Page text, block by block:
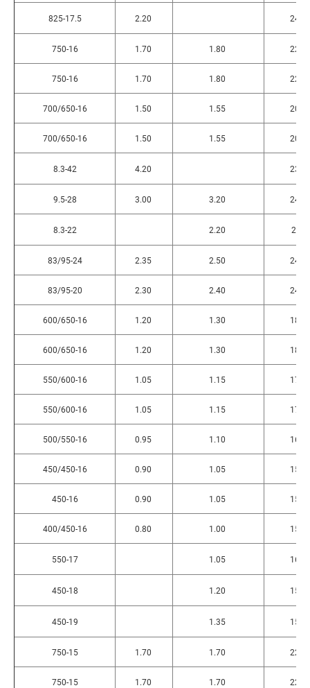
825-17.5 2.20 240
750-16 1.70 1.80 225
750-16 1.70 1.80 225
700/650-16 1.50 1.55 200
700/650-16 1.50 1.55 200
8.3-42 4.20 230
9.5-28 3.00 3.20 240
8.3-22 2.20 2.3
83/95-24 2.35 2.50 240
83/95-20 2.30 2.40 240
600/650-16 1.20 1.30 180
600/650-16 1.20 1.30 180
550/600-16 1.05 1.15 170
550/600-16 1.05 1.15 170
500/550-16 0.95 1.10 160
450/450-16 0.90 1.05 156
450-16 0.90 1.05 156
400/450-16 0.80 1.00 150
550-17 1.05 165
450-18 1.20 150
450-19 1.35 150
750-15 1.70 1.70 220
750-15 1.70 1.70 220